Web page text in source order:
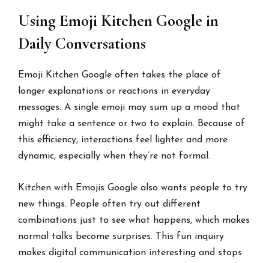
Using Emoji Kitchen Google in
Daily Conversations
Emoji Kitchen Google often takes the place of
longer explanations or reactions in everyday
messages. A single emoji may sum up a mood that
might take a sentence or two to explain. Because of
this efficiency, interactions feel lighter and more
dynamic, especially when they’re not formal.
Kitchen with Emojis Google also wants people to try
new things. People often try out different
combinations just to see what happens, which makes
normal talks become surprises. This fun inquiry
makes digital communication interesting and stops